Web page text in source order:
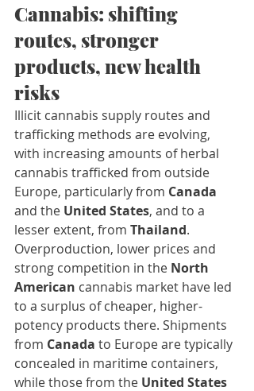
Cannabis: shifting
routes, stronger
products, new health
risks
Illicit cannabis supply routes and
trafficking methods are evolving,
with increasing amounts of herbal
cannabis trafficked from outside
Europe, particularly from Canada
and the United States, and to a
lesser extent, from Thailand.
Overproduction, lower prices and
strong competition in the North
American cannabis market have led
to a surplus of cheaper, higher-
potency products there. Shipments
from Canada to Europe are typically
concealed in maritime containers,
while those from the United States